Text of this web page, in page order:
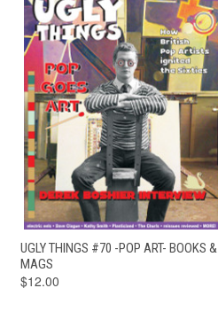
QUICK VIEW ADD TO CART
UGLY THINGS #70 -POP ART- BOOKS &
MAGS
$12.00